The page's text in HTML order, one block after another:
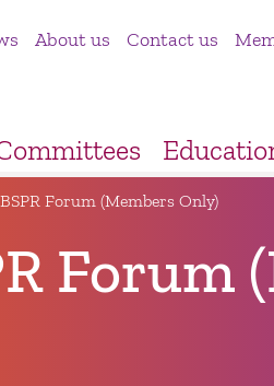
About us Contact us
BSPR Forum (Members Only)
Forum